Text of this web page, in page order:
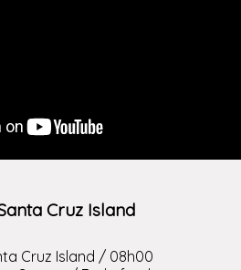
Cruz Island
Cruz Island / 08h00